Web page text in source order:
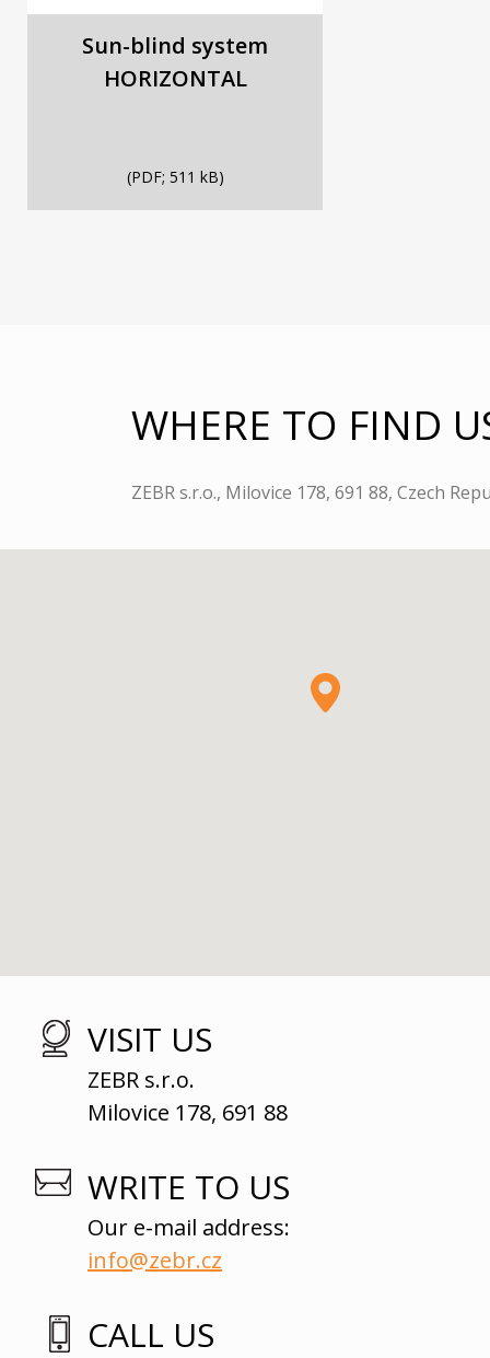
Sun-blind system
HORIZONTAL
(PDF; 511 kB)
WHERE TO FIND
ZEBR s.r.o., Milovice 178, 691 88, Czech
VISIT US
ZEBR s.r.o.
Milovice 178, 691 88
WRITE TO US
Our e-mail address:
info@zebr.cz
CALL US